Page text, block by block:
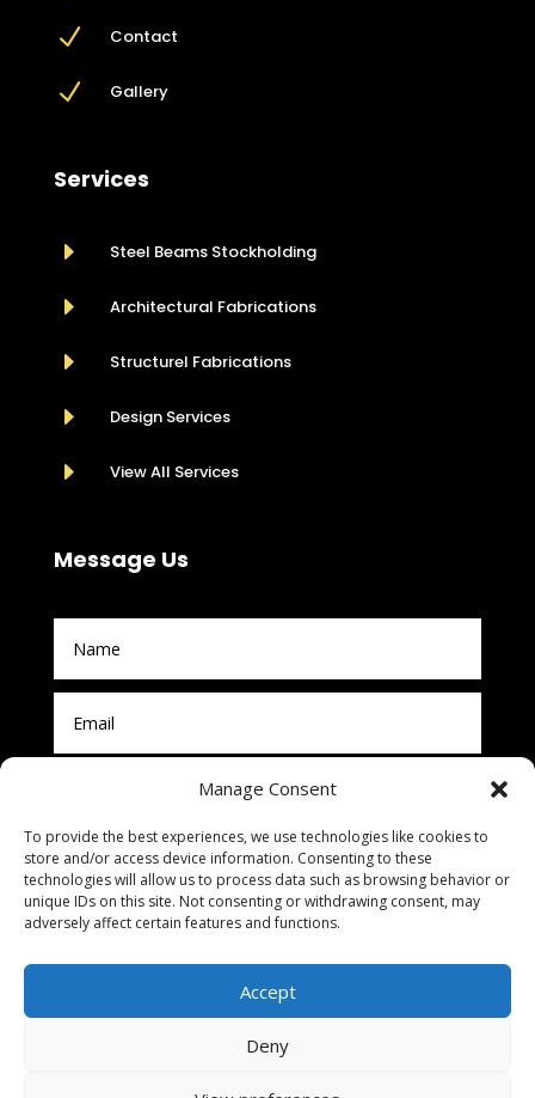
Manage Consent
To provide the best experiences, we use technologies like cookies to
store and/or access device information. Consenting to these
technologies will allow us to process data such as browsing behavior or
unique IDs on this site. Not consenting or withdrawing consent, may
adversely affect certain features and functions.
Accept
Deny
N Contact
N Gallery
Services
E Steel Beams Stockholding
E Architectural Fabrications
E Structurel Fabrications
E Design Services
E View All Services
Message Us